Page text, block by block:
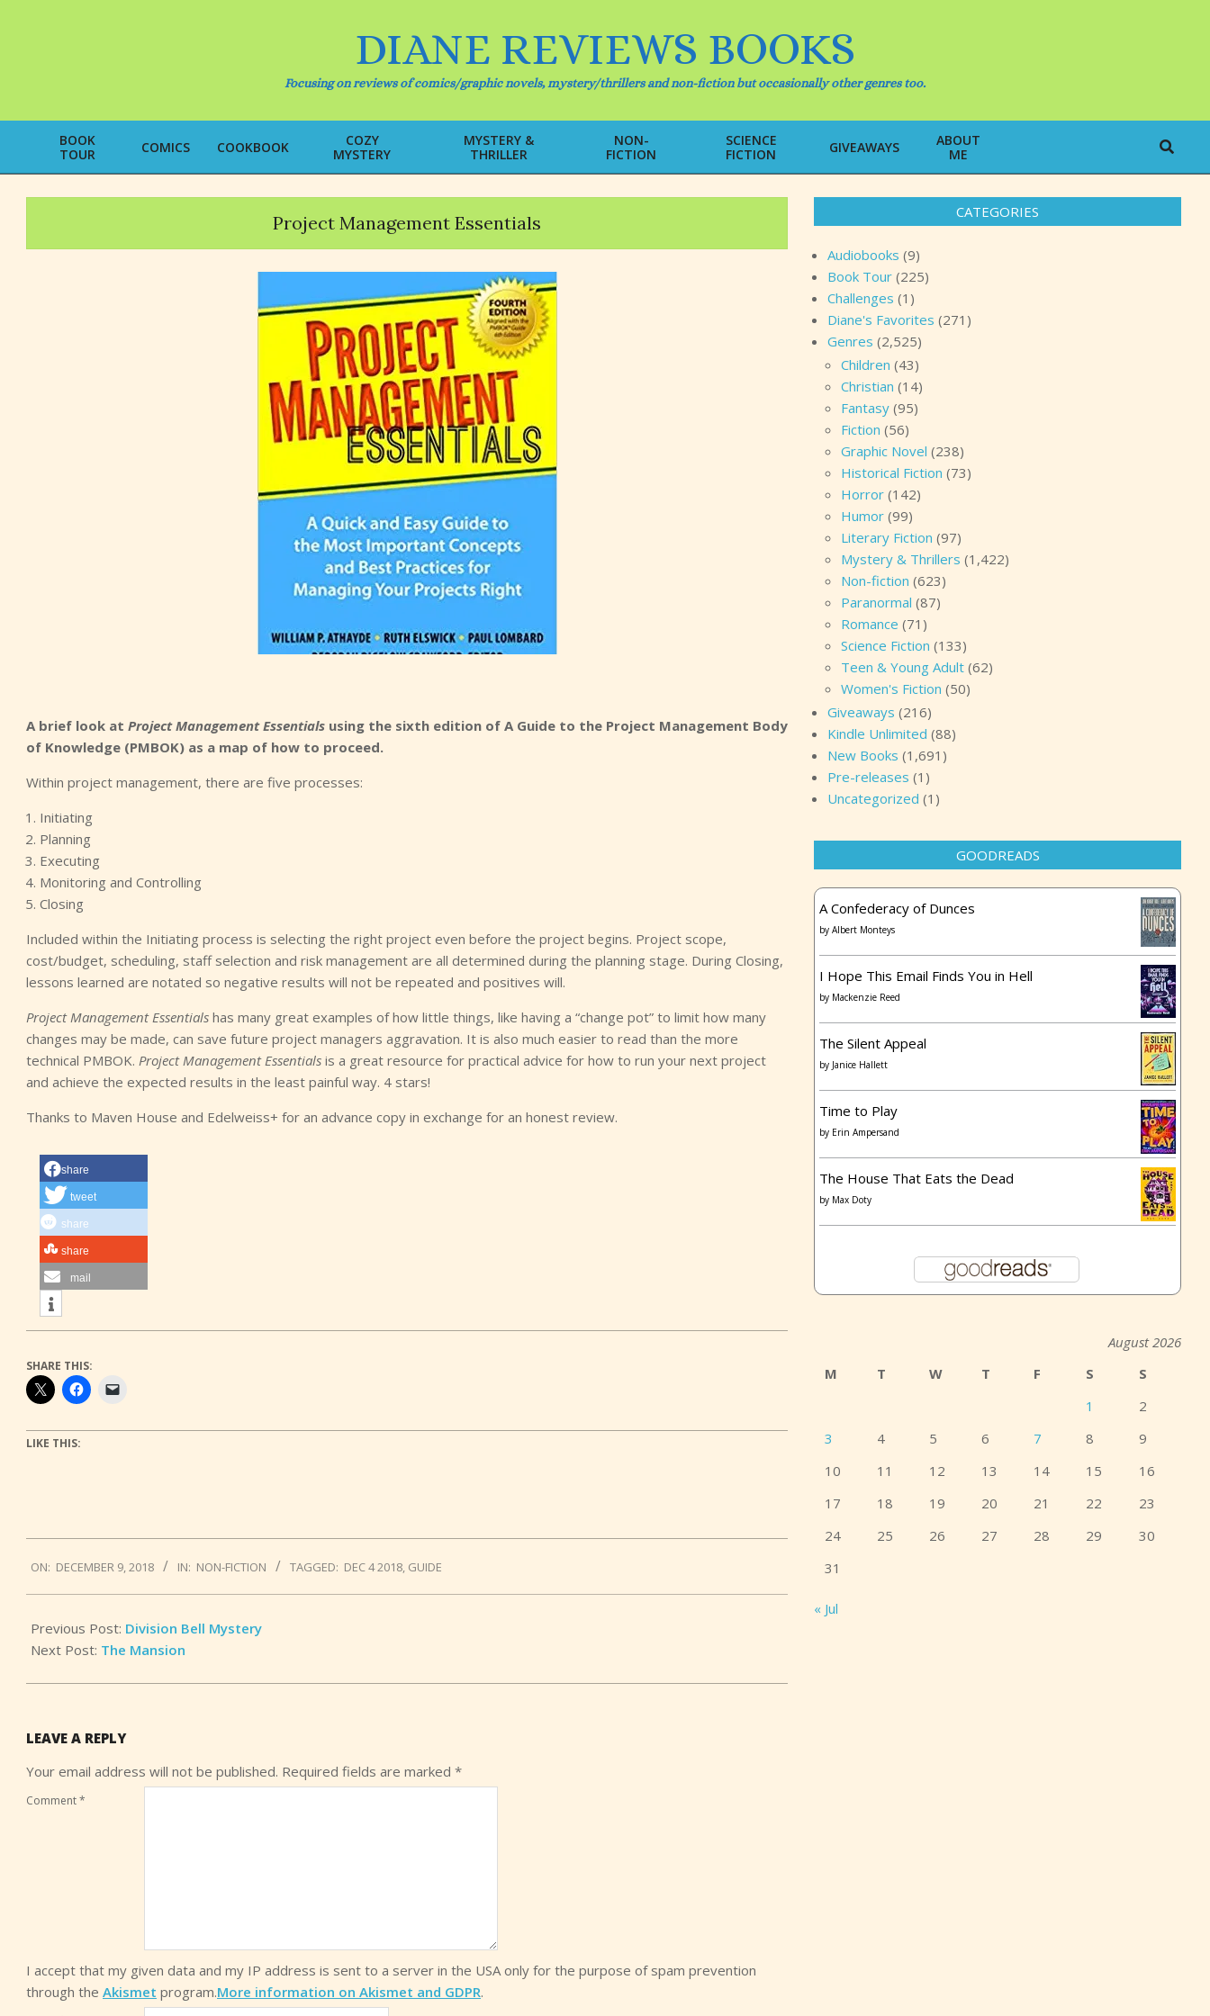
DIANE REVIEWS BOOKS
Focusing on reviews of comics/graphic novels, mystery/thrillers and non-fiction but occasionally other genres too.
Primary
Navigation
Menu
BOOK
TOUR
COMICS COOKBOOK
COZY
MYSTERY
MYSTERY &
THRILLER
NON-
FICTION
SCIENCE
FICTION
GIVEAWAYS
ABOUT
ME
Search
Project Management Essentials
A brief look at Project Management Essentials using the sixth edition of A Guide to the Project Management Body
of Knowledge (PMBOK) as a map of how to proceed.
Within project management, there are five processes:
Initiating
Planning
Executing
Monitoring and Controlling
Closing
Included within the Initiating process is selecting the right project even before the project begins. Project scope,
cost/budget, scheduling, staff selection and risk management are all determined during the planning stage. During Closing,
lessons learned are notated so negative results will not be repeated and positives will.
Project Management Essentials has many great examples of how little things, like having a “change pot” to limit how many
changes may be made, can save future project managers aggravation. It is also much easier to read than the more
technical PMBOK. Project Management Essentials is a great resource for practical advice for how to run your next project
and achieve the expected results in the least painful way. 4 stars!
Thanks to Maven House and Edelweiss+ for an advance copy in exchange for an honest review.
share
tweet
share
share
mail
SHARE THIS:
LIKE THIS:
12-
09
ON: DECEMBER 9, 2018 IN: NON-FICTION TAGGED: DEC 4 2018, GUIDE
Previous Post: Division Bell Mystery
Next Post: The Mansion
LEAVE A REPLY
Your email address will not be published. Required fields are marked *
Comment*
I accept that my given data and my IP address is sent to a server in the USA only for the purpose of spam prevention
through the Akismet program.More information on Akismet and GDPR.
CATEGORIES
Audiobooks (9)
Book Tour (225)
Challenges (1)
Diane's Favorites (271)
Genres (2,525)
Children (43)
Christian (14)
Fantasy (95)
Fiction (56)
Graphic Novel (238)
Historical Fiction (73)
Horror (142)
Humor (99)
Literary Fiction (97)
Mystery & Thrillers (1,422)
Non-fiction (623)
Paranormal (87)
Romance (71)
Science Fiction (133)
Teen & Young Adult (62)
Women's Fiction (50)
Giveaways (216)
Kindle Unlimited (88)
New Books (1,691)
Pre-releases (1)
Uncategorized (1)
GOODREADS
A Confederacy of Dunces
by Albert Monteys
I Hope This Email Finds You in Hell
by Mackenzie Reed
The Silent Appeal
by Janice Hallett
Time to Play
by Erin Ampersand
The House That Eats the Dead
by Max Doty
August 2026
M
T W T F S
S
1
2
3
4 5 6 7 8
9
10
11 12 13 14 15
16
17
18 19 20 21 22
23
24
25 26 27 28 29
30
31
« Jul